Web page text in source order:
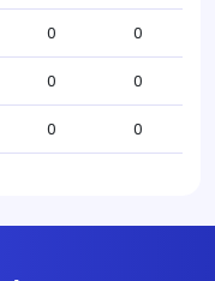
0 0
0 0
0 0